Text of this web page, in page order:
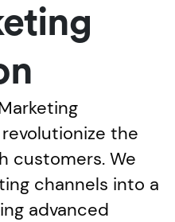
the
customers. We
channels into a
advanced